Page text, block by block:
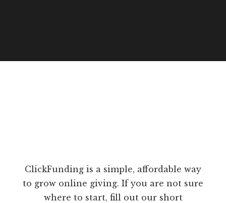
ClickFunding is a simple, affordable way
to grow online giving. If you are not sure
where to start, fill out our short